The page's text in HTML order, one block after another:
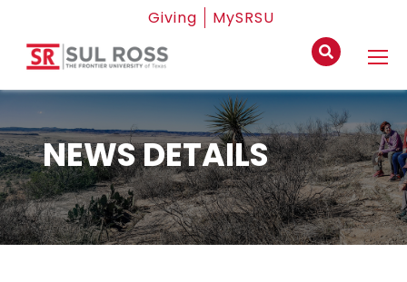
Giving MySRSU
NEWS DETAILS